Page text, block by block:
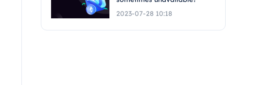
2023-07-28 10:18